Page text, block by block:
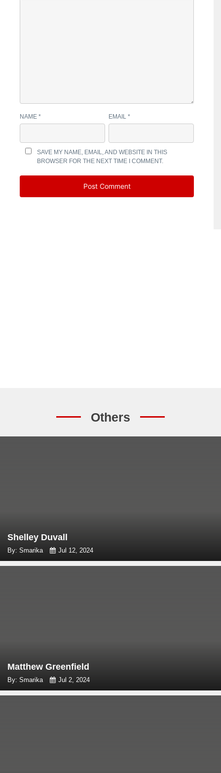
NAME * EMAIL*
SAVE MY NAME, EMAIL, AND WEBSITE IN THIS
BROWSER FOR THE NEXT TIME I COMMENT.
Others
Shelley Duvall
By: Smarika Jul 12, 2024
Matthew Greenfield
By: Smarika Jul 2, 2024